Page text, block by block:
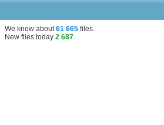
We know about61 665 files.
New files today 2 687.